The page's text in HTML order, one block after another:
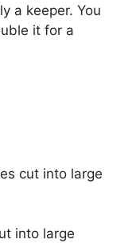
a keeper. You
it for a
cut into large
into large